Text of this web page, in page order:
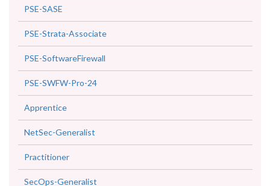
PSE-SASE
PSE-Strata-Associate
PSE-SoftwareFirewall
PSE-SWFW-Pro-24
Apprentice
NetSec-Generalist
Practitioner
SecOps-Generalist